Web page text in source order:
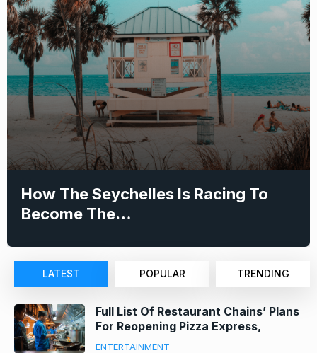
How The Seychelles Is Racing To
Become The…
LATEST POPULAR TRENDING
Full List Of Restaurant Chains’ Plans
For Reopening Pizza Express,
Nando’S And Zizzi
ENTERTAINMENT